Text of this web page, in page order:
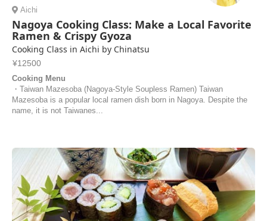
Aichi
Nagoya Cooking Class: Make a Local Favorite
Ramen & Crispy Gyoza
Cooking Class in Aichi by Chinatsu
¥12500
Cooking Menu
・Taiwan Mazesoba (Nagoya-Style Soupless Ramen) Taiwan
Mazesoba is a popular local ramen dish born in Nagoya. Despite the
name, it is not Taiwanes...